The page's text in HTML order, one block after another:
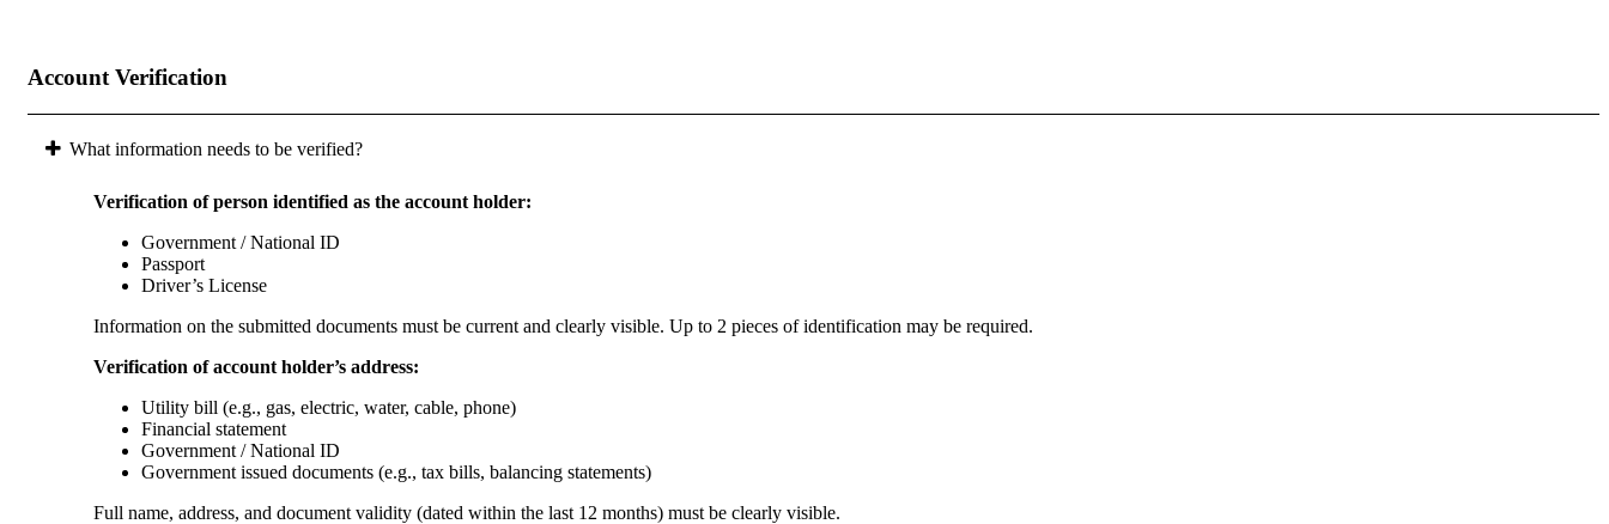
Account Verification
What information needs to be verified?
Verification of person identified as the account holder:
Government / National ID
Passport
Driver’s License
Information on the submitted documents must be current and clearly visible. Up to 2 pieces of identification may be required.
Verification of account holder’s address:
Utility bill (e.g., gas, electric, water, cable, phone)
Financial statement
Government / National ID
Government issued documents (e.g., tax bills, balancing statements)
Full name, address, and document validity (dated within the last 12 months) must be clearly visible.